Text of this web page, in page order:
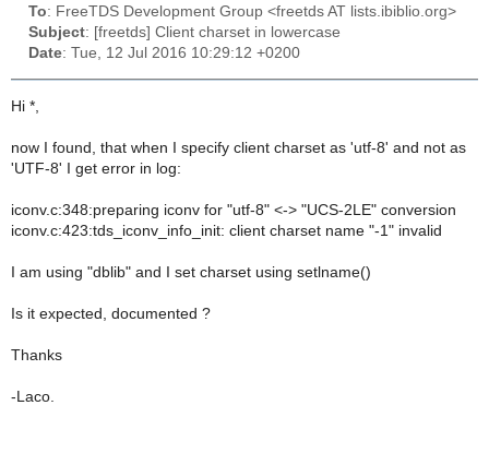
To: FreeTDS Development Group <freetds AT lists.ibiblio.org>
Subject: [freetds] Client charset in lowercase
Date: Tue, 12 Jul 2016 10:29:12 +0200
Hi *,
now I found, that when I specify client charset as 'utf-8' and not as
'UTF-8' I get error in log:
iconv.c:348:preparing iconv for "utf-8" <-> "UCS-2LE" conversion
iconv.c:423:tds_iconv_info_init: client charset name "-1" invalid
I am using "dblib" and I set charset using setlname()
Is it expected, documented ?
Thanks
-Laco.